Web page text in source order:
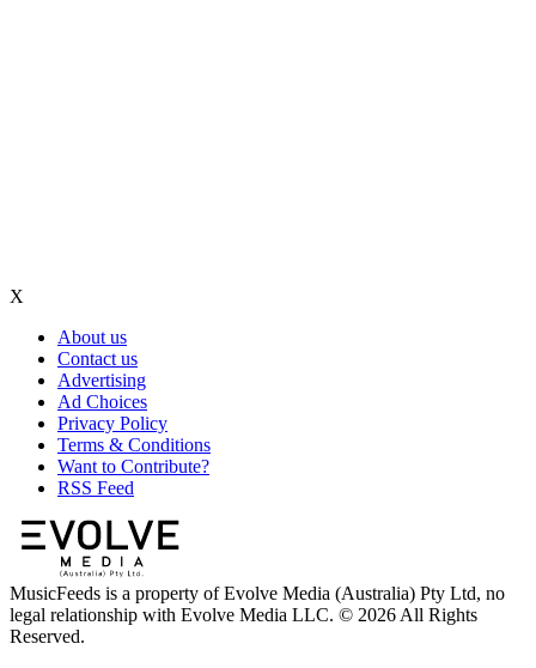
X
About us
Contact us
Advertising
Ad Choices
Privacy Policy
Terms & Conditions
Want to Contribute?
RSS Feed
MusicFeeds is a property of Evolve Media (Australia) Pty Ltd, no
legal relationship with Evolve Media LLC. © 2026 All Rights
Reserved.